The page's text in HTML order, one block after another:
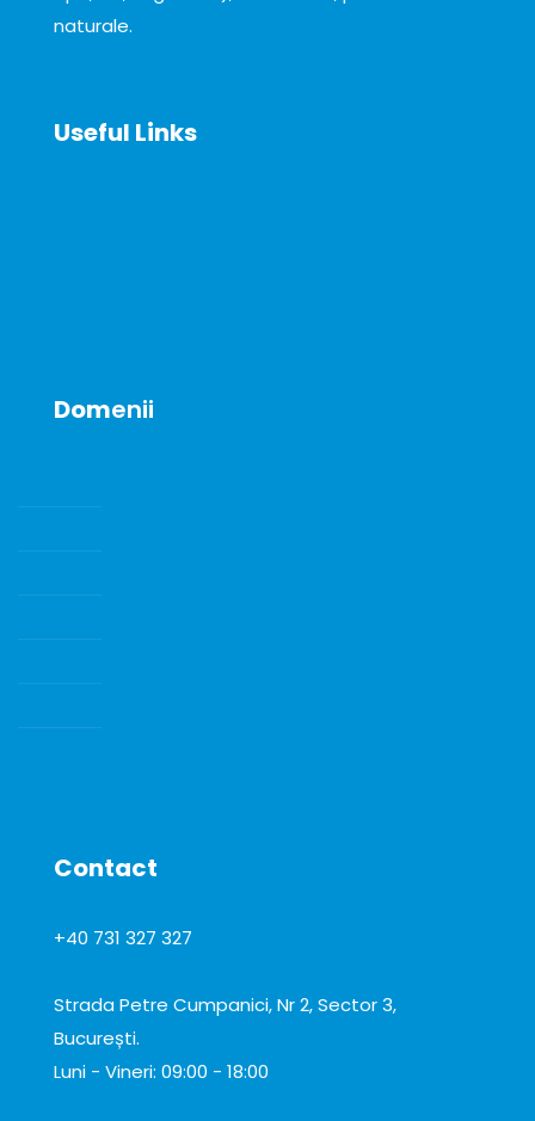
naturale.
Useful Links
Domenii
Contact
+40 731 327 327
Strada Petre Cumpanici, Nr 2, Sector 3,
București.
Luni - Vineri: 09:00 - 18:00